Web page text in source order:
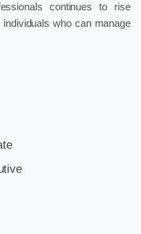
continues to rise
who can manage